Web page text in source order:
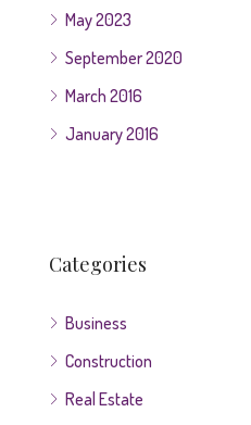
May 2023
September 2020
March 2016
January 2016
Categories
Business
Construction
Real Estate